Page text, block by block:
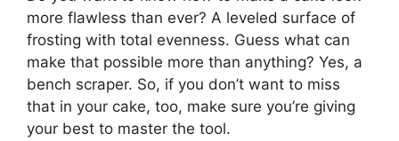
more flawless than ever? A leveled surface of
frosting with total evenness. Guess what can
make that possible more than anything? Yes, a
bench scraper. So, if you don’t want to miss
that in your cake, too, make sure you’re giving
your best to master the tool.